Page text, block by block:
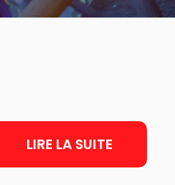
LIRE LA SUITE